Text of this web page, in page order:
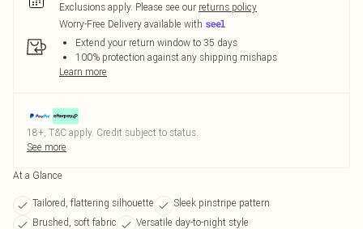
Exclusions apply. Please see our returns policy
Worry-Free Delivery available with
Extend your return window to 35 days
100% protection against any shipping mishaps
Learn more
18+, T&C apply. Credit subject to status.
See more
At a Glance
Tailored, flattering silhouette
Sleek pinstripe pattern
Brushed, soft fabric
Versatile day-to-night style